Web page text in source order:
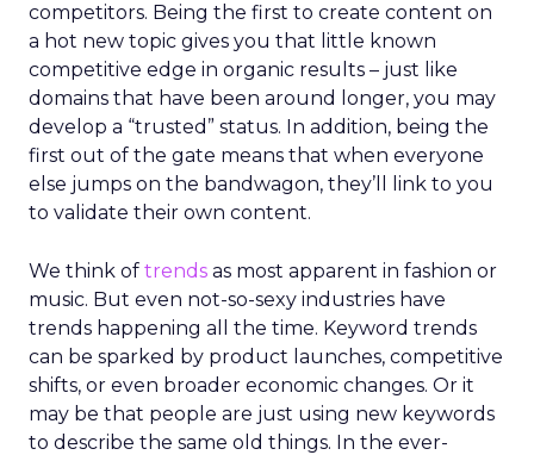
competitors. Being the first to create content on
a hot new topic gives you that little known
competitive edge in organic results – just like
domains that have been around longer, you may
develop a “trusted” status. In addition, being the
first out of the gate means that when everyone
else jumps on the bandwagon, they’ll link to you
to validate their own content.
We think of trends as most apparent in fashion or
music. But even not-so-sexy industries have
trends happening all the time. Keyword trends
can be sparked by product launches, competitive
shifts, or even broader economic changes. Or it
may be that people are just using new keywords
to describe the same old things. In the ever-